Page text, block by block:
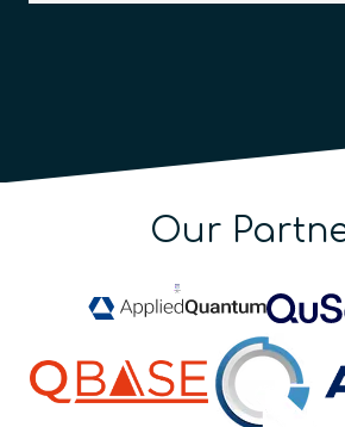
Our